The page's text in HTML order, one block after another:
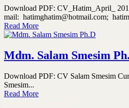
Download PDF: CV_Hatim_April_
mail: hatimghatim@hotmail.com;
Read More
Mdm. Salam Smesim
Download PDF: CV Salam Smesim
Smesim...
Read More